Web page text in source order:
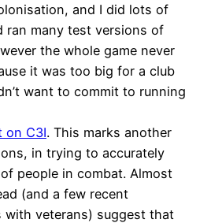
and I did lots of
ran many test versions of
the whole game never
it was too big for a club
want to commit to running
on C3I. This marks another
in trying to accurately
people in combat. Almost
(and a few recent
with veterans) suggest that